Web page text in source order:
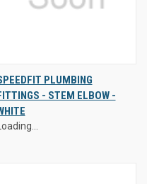
PLUMBING
- STEM ELBOW -
Loading...